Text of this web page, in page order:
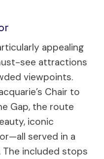
appealing
see attractions
viewpoints.
Chair to
Gap, the route
iconic
served in a
The included stops